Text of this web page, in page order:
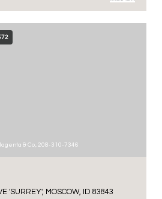
& Co., 208-310-7346
'SURREY', MOSCOW, ID 83843